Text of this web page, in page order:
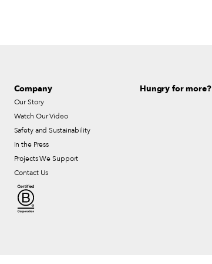
Company
Our Story
Watch Our Video
Safety and Sustainability
In the Press
Projects We Support
Contact Us
Hungry for more?